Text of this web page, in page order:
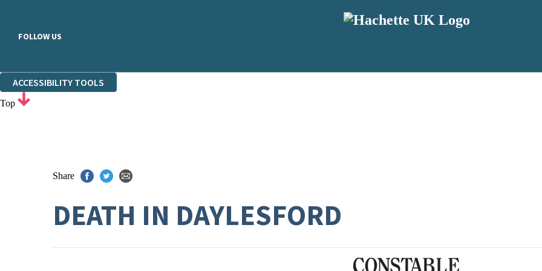
FOLLOW US
ACCESSIBILITY TOOLS
Top
Share
DEATH IN DAYLESFORD